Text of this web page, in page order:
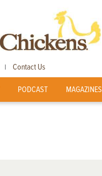
| Contact Us
PODCAST MAGAZINES